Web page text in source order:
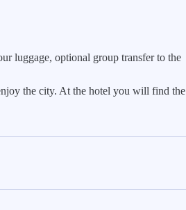
luggage, optional group transfer to the
the city. At the hotel you will find the